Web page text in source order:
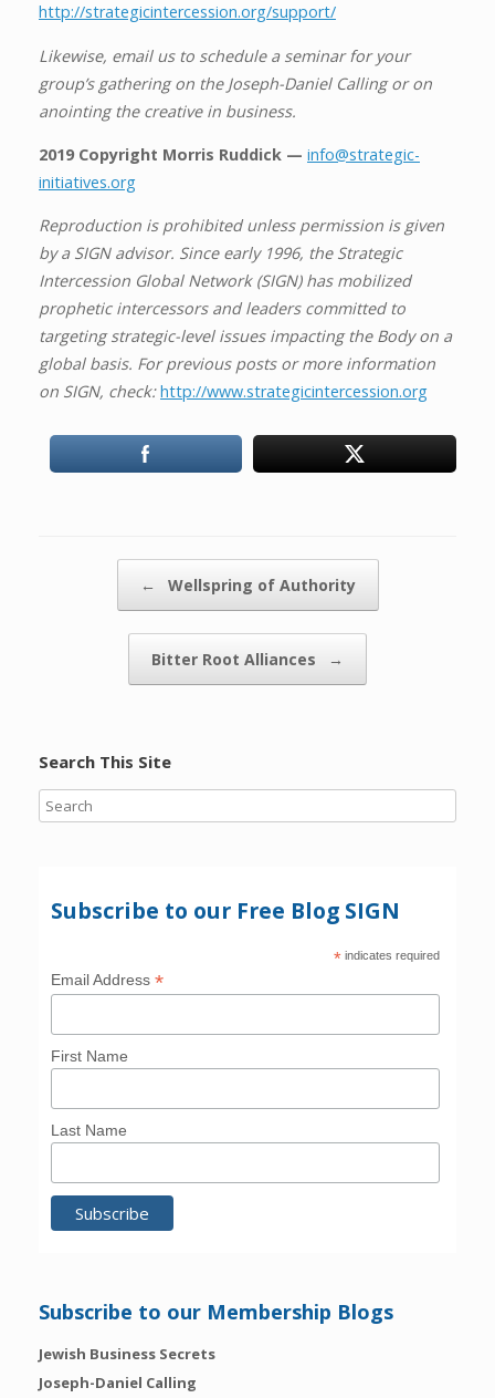
http://strategicintercession.org/support/
Likewise, email us to schedule a seminar for your
group’s gathering on the Joseph-Daniel Calling or on
anointing the creative in business.
2019 Copyright Morris Ruddick — info@strategic-
initiatives.org
Reproduction is prohibited unless permission is given
by a SIGN advisor. Since early 1996, the Strategic
Intercession Global Network (SIGN) has mobilized
prophetic intercessors and leaders committed to
targeting strategic-level issues impacting the Body on a
global basis. For previous posts or more information
on SIGN, check:http://www.strategicintercession.org
← Wellspring of Authority
Bitter Root Alliances →
Search This Site
Subscribe to our Free Blog SIGN
* indicates required
Email Address*
First Name
Last Name
Subscribe to our Membership Blogs
Jewish Business Secrets
Joseph-Daniel Calling